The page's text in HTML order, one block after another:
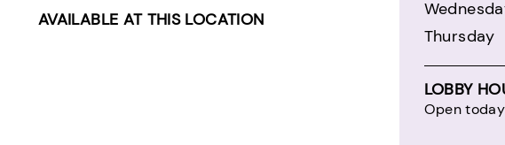
AVAILABLE AT THIS LOCATION
Thursday
LOBBY
Open